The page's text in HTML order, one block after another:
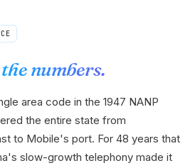
numbers.
area code in the 1947 NANP
the entire state from
to Mobile's port. For 48 years that
slow-growth telephony made it